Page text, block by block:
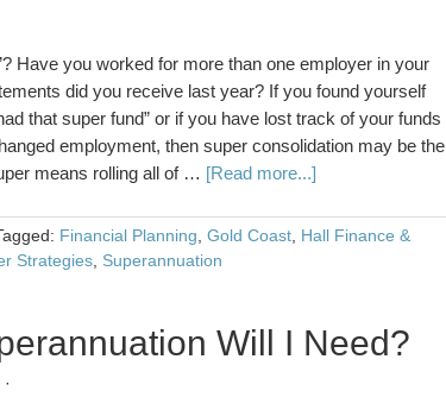
Have you worked for more than one employer in your
did you receive last year? If you found yourself
that super fund” or if you have lost track of your funds
employment, then super consolidation may be the
means rolling all of … [Read more...]
Financial Planning Gold Coast Hall Finance &
Strategies Superannuation
Will I Need?
·